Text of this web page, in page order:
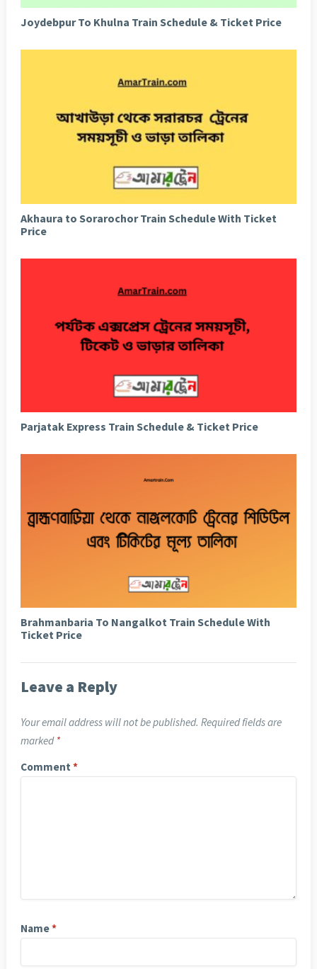
Joydebpur To Khulna Train Schedule & Ticket Price
Akhaura to Sorarochor Train Schedule With Ticket
Price
Parjatak Express Train Schedule & Ticket Price
Brahmanbaria To Nangalkot Train Schedule With
Ticket Price
Leave a Reply
Your email address will not be published. Required fields are
marked *
Comment *
Name*